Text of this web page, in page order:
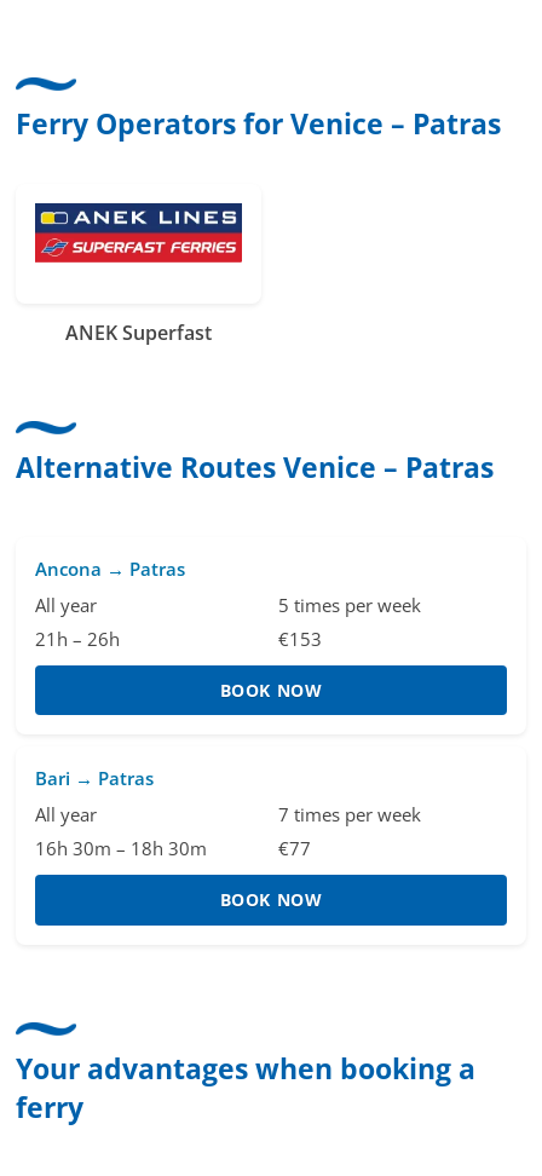
Ferry Operators for Venice – Patras
ANEK Superfast
Alternative Routes Venice – Patras
Ancona → Patras
All year
5 times per week
21h – 26h
€153
BOOK NOW
Bari → Patras
All year
7 times per week
16h 30m – 18h 30m
€77
BOOK NOW
Your advantages when booking a
ferry